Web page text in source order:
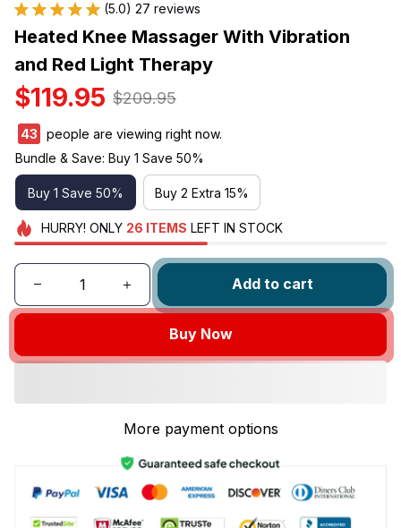
(5.0) 27 reviews
Heated Knee Massager With Vibration
and Red Light Therapy
$119.95 $209.95
43
people are viewing right now.
Bundle & Save: Buy 1 Save 50%
Buy 1 Save 50% Buy 2 Extra 15%
HURRY! ONLY 26 ITEMS LEFT IN STOCK
Add to cart
Buy Now
More payment options